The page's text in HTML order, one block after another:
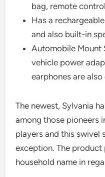
bag, remote
Has a
and also built-in
Automobile Mount
vehicle power
earphones are
The newest, Sylvania
among those pioneers
players and this swivel
exception. The product
household name in